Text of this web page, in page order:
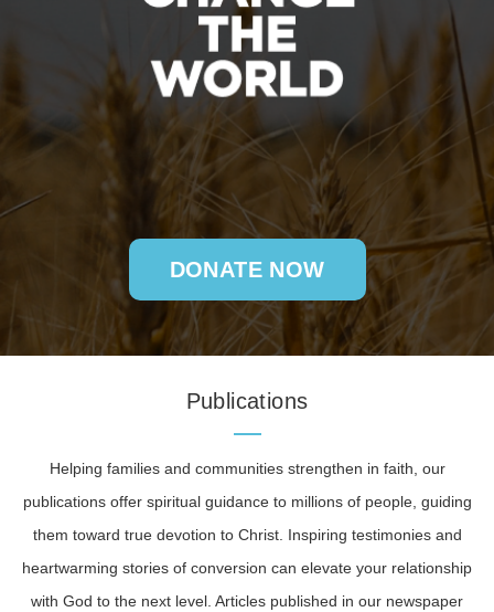
DONATE NOW
Publications
Helping families and communities strengthen in faith, our
publications offer spiritual guidance to millions of people, guiding
them toward true devotion to Christ. Inspiring testimonies and
heartwarming stories of conversion can elevate your relationship
with God to the next level. Articles published in our newspaper